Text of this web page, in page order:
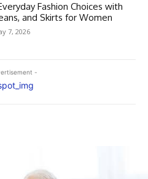
-
Fashion Choices with
and Skirts for Women
7, 2026